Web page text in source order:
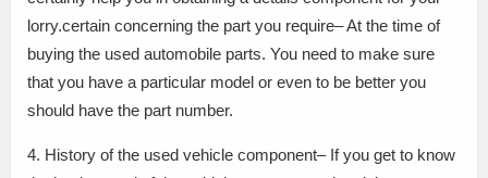
lorry.certain concerning the part you require– At the time of
buying the used automobile parts. You need to make sure
that you have a particular model or even to be better you
should have the part number.
4. History of the used vehicle component– If you get to know